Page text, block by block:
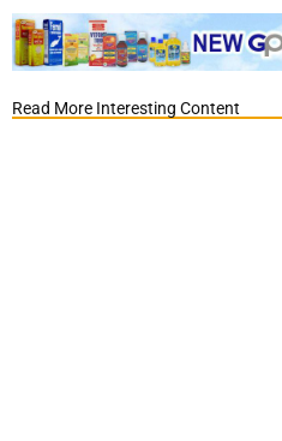
Read More Interesting Content